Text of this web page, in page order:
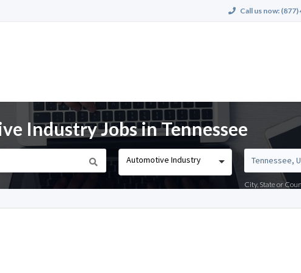
Call us now: (877)
Industry Jobs in Tennessee
Automotive Industry
City, State or